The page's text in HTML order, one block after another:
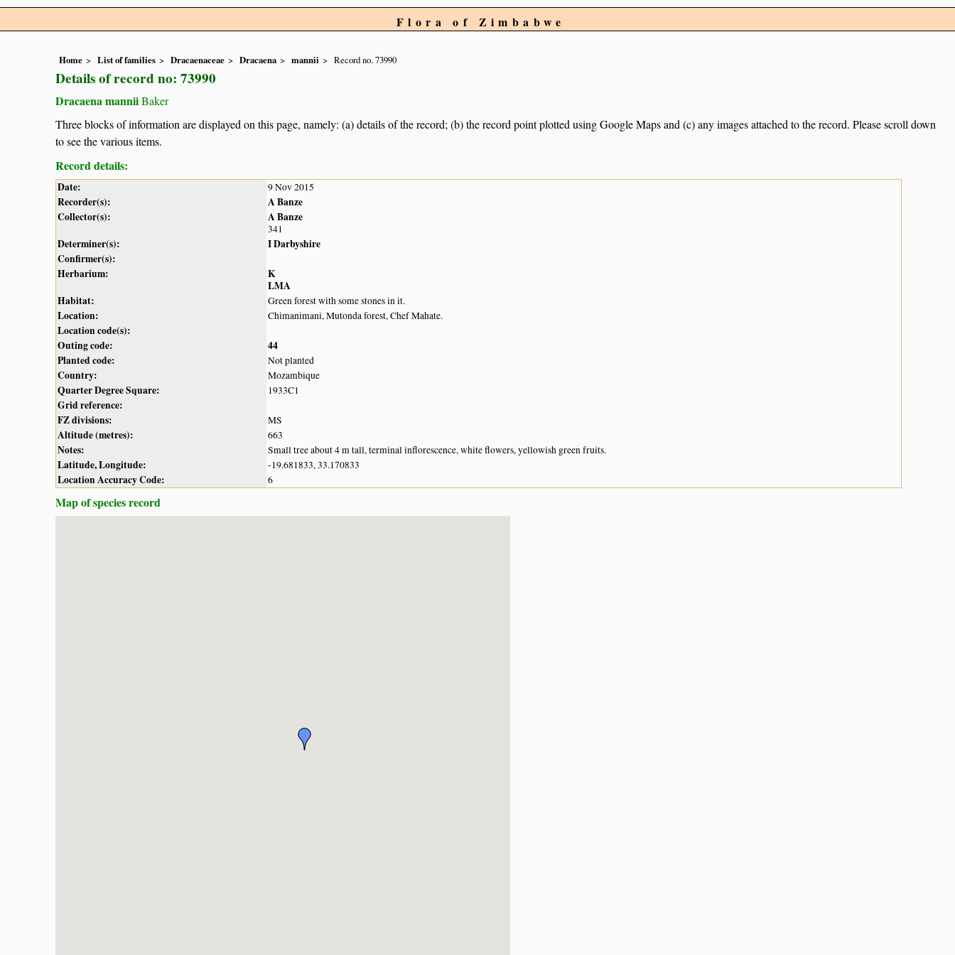
Flora of Zimbabwe
Home List of families Dracaenaceae Dracaena mannii Record no. 73990
Details of record no: 73990
Dracaena manniiBaker
Three blocks of information are displayed on this page, namely: (a) details of the record; (b) the record point plotted using Google Maps and (c) any images attached to the record. Please scroll down
to see the various items.
Record details:
Date: 9 Nov 2015
Recorder(s):
A Banze
Collector(s):
A Banze
341
Determiner(s):
I Darbyshire
Confirmer(s):
Herbarium:
K
LMA
Habitat:
Green forest with some stones in it.
Location: Chimanimani, Mutonda forest, Chef Mahate.
Location code(s):
Outing code:
44
Planted code:
Not planted
Country: Mozambique
Quarter Degree Square: 1933C1
Grid reference:
FZ divisions:
MS
Altitude (metres): 663
Notes: Small tree about 4 m tall, terminal inflorescence, white flowers, yellowish green fruits.
Latitude, Longitude: -19.681833, 33.170833
Location Accuracy Code: 6
Map of species record